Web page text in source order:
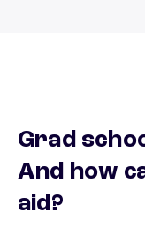
Grad
And how
aid?